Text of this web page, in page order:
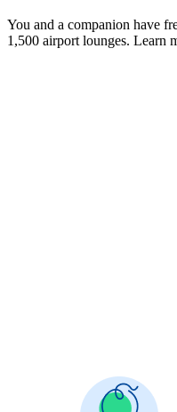
You and a companion have
1,500 airport lounges. Learn